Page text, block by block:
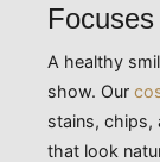
A healthy
show. Our
stains, chips,
that look